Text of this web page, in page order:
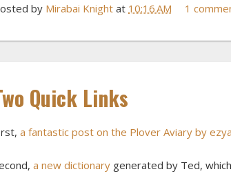
by Mirabai Knight at 10:16 AM 1
Quick Links
a fantastic post on the Plover Aviary by
a new dictionary generated by Ted,